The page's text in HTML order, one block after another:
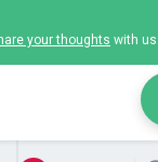
your thoughts with